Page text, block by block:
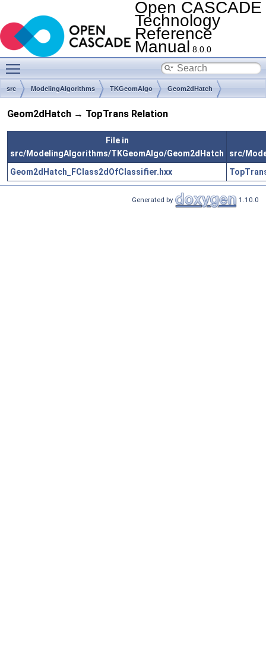
Open CASCADE
Technology
Reference
Manual 8.0.0
src ModelingAlgorithms TKGeomAlgo Geom2dHatch
Geom2dHatch → TopTrans Relation
File in
src/ModelingAlgorithms/TKGeomAlgo/Geom2dHatch
src/
Geom2dHatch_FClass2dOfClassifier.hxx
Generated by 1.10.0